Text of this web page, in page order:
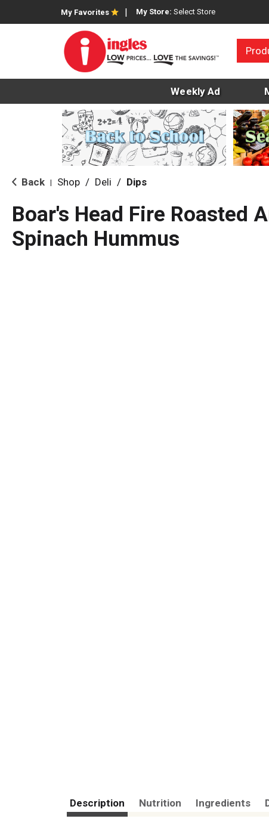
My Favorites My Store: Select Store
Weekly Ad
Back Shop / Deli / Dips
Boar's Head Fire Roasted
Spinach Hummus
Description Nutrition Ingredients